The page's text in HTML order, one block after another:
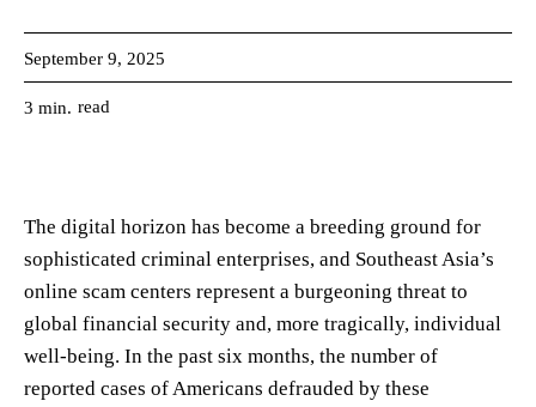
September 9, 2025
3 min. read
The digital horizon has become a breeding ground for
sophisticated criminal enterprises, and Southeast Asia’s
online scam centers represent a burgeoning threat to
global financial security and, more tragically, individual
well-being. In the past six months, the number of
reported cases of Americans defrauded by these